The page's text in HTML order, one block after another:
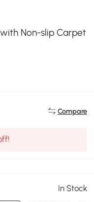
Non-slip Carpet
Compare
In Stock